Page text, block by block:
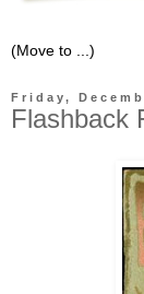
Friday,
Flashback